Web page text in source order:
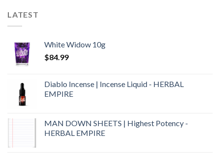
LATEST
White Widow 10g
$84.99
Diablo Incense | Incense Liquid - HERBAL
EMPIRE
MAN DOWN SHEETS | Highest Potency -
HERBAL EMPIRE